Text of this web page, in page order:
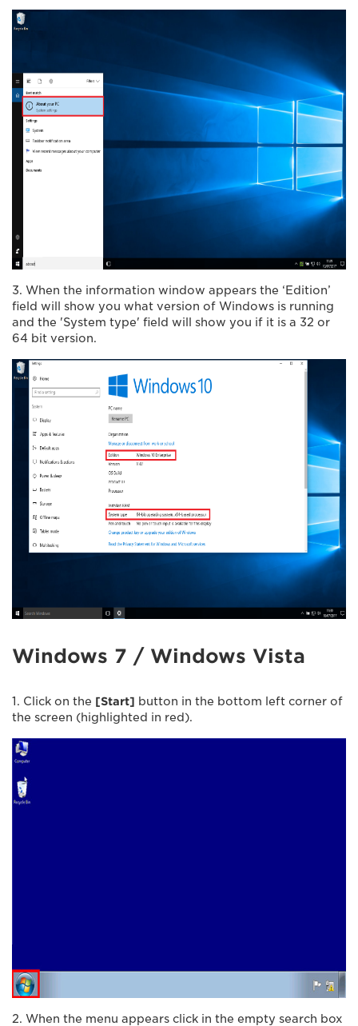
3. When the information window appears the ‘Edition’
field will show you what version of Windows is running
and the 'System type' field will show you if it is a 32 or
64 bit version.
Windows 7 / Windows Vista
1. Click on the [Start] button in the bottom left corner of
the screen (highlighted in red).
2. When the menu appears click in the empty search box